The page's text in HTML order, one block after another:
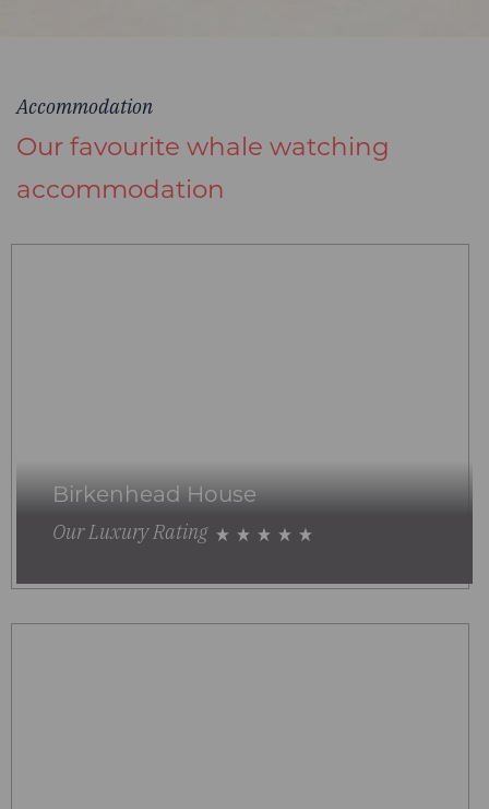
Accommodation
Our favourite whale watching
accommodation
Birkenhead House
Our Luxury Rating